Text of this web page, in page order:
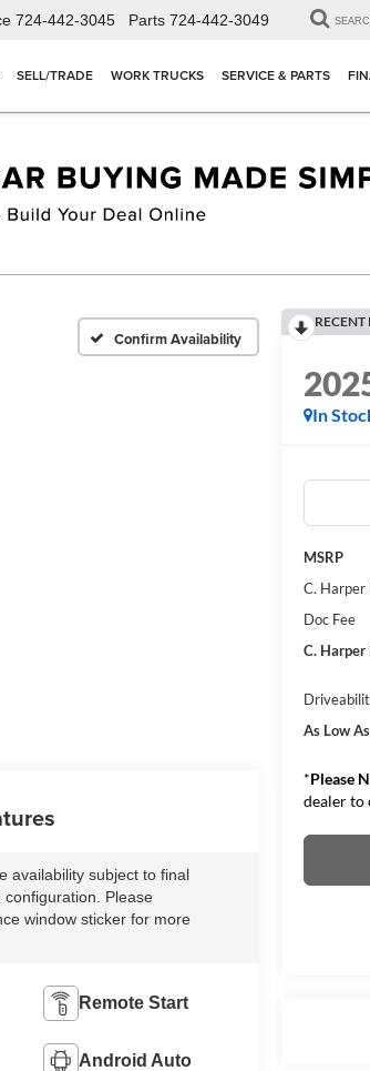
724-442-3045 Parts 724-442-3049
SELL/TRADE WORK TRUCKS SERVICE & PARTS
Confirm Availability
In
MSRP
C. Harper
Doc Fee
C. Harper
As Low
*Please
dealer to
availability subject to final
configuration. Please
window sticker for more
Remote Start
Android Auto